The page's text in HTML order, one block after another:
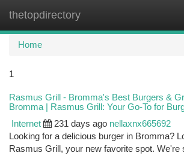
thetopdirectory
Home
1
Rasmus Grill - Bromma's Best Burgers &
Bromma | Rasmus Grill: Your Go-To for
Internet 231 days ago nellaxnx665692
Looking for a delicious burger in Bromma?
Rasmus Grill, your new favorite spot. We're